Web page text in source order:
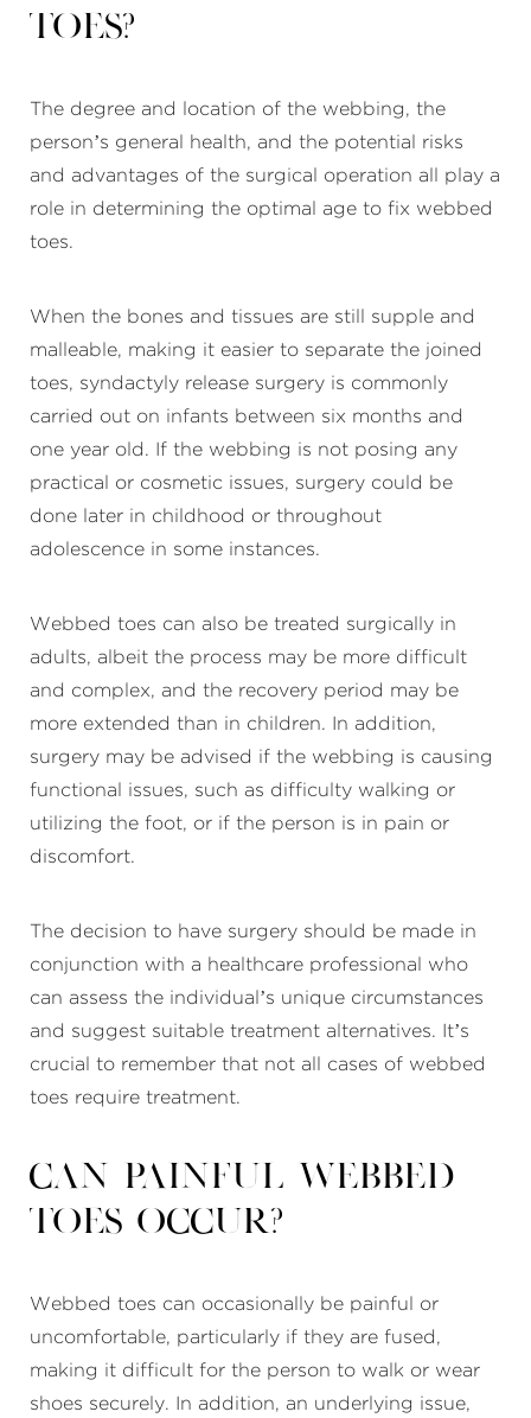
toes?
The degree and location of the webbing, the
person’s general health, and the potential risks
and advantages of the surgical operation all play a
role in determining the optimal age to fix webbed
toes.
When the bones and tissues are still supple and
malleable, making it easier to separate the joined
toes, syndactyly release surgery is commonly
carried out on infants between six months and
one year old. If the webbing is not posing any
practical or cosmetic issues, surgery could be
done later in childhood or throughout
adolescence in some instances.
Webbed toes can also be treated surgically in
adults, albeit the process may be more difficult
and complex, and the recovery period may be
more extended than in children. In addition,
surgery may be advised if the webbing is causing
functional issues, such as difficulty walking or
utilizing the foot, or if the person is in pain or
discomfort.
The decision to have surgery should be made in
conjunction with a healthcare professional who
can assess the individual’s unique circumstances
and suggest suitable treatment alternatives. It’s
crucial to remember that not all cases of webbed
toes require treatment.
Can painful webbed
toes occur?
Webbed toes can occasionally be painful or
uncomfortable, particularly if they are fused,
making it difficult for the person to walk or wear
shoes securely. In addition, an underlying issue,